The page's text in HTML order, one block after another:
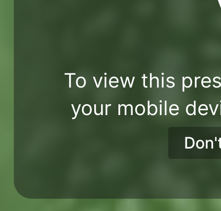
To view this
your mobile